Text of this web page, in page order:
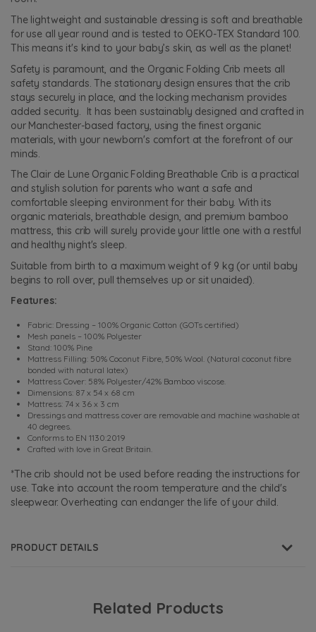
The lightweight and sustainable dressing is soft and breathable
for use all year round and is tested to OEKO-TEX Standard 100.
This means it's kind to your baby’s skin, as well as the planet!
Safety is paramount, and the Organic Folding Crib meets all
safety standards. The stationary design ensures that the crib
stays securely in place, and the locking mechanism provides
added security. It has been sustainably designed and crafted in
our Manchester-based factory, using the finest organic
materials, with your newborn's comfort at the forefront of our
minds.
The Clair de Lune Organic Folding Breathable Crib is a practical
and stylish solution for parents who want a safe and
comfortable sleeping environment for their baby. With its
organic materials, breathable design, and premium bamboo
mattress, this crib will surely provide your little one with a restful
and healthy night's sleep.
Suitable from birth to a maximum weight of 9 kg (or until baby
begins to roll over, pull themselves up or sit unaided).
Features:
Fabric: Dressing – 100% Organic Cotton (GOTs certified)
Mesh panels – 100% Polyester
Stand: 100% Pine
Mattress Filling: 50% Coconut Fibre, 50% Wool. (Natural coconut fibre
bonded with natural latex)
Mattress Cover: 58% Polyester/42% Bamboo viscose.
Dimensions: 87 x 54 x 68 cm
Mattress: 74 x 36 x 3 cm
Dressings and mattress cover are removable and machine washable at
40 degrees.
Conforms to EN 1130:2019
Crafted with love in Great Britain.
*The crib should not be used before reading the instructions for
use. Take into account the room temperature and the child's
sleepwear. Overheating can endanger the life of your child.
PRODUCT DETAILS
Related Products